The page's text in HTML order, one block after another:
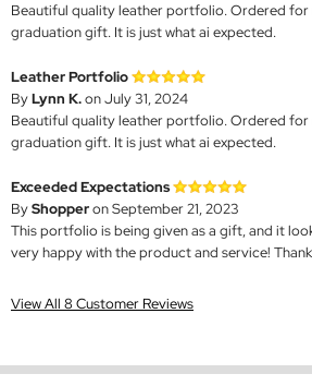
Beautiful quality leather portfolio. Ordered for
graduation gift. It is just what ai expected.
Leather Portfolio
ByLynn K.on July 31, 2024
Beautiful quality leather portfolio. Ordered for
graduation gift. It is just what ai expected.
Exceeded Expectations
ByShopperon September 21, 2023
This portfolio is being given as a gift, and it
very happy with the product and service!
View All 8 Customer Reviews